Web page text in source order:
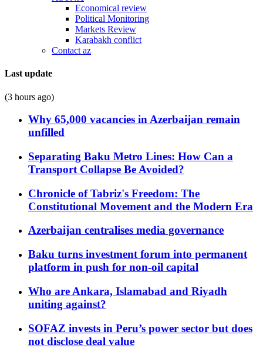
Economical review
Political Monitoring
Markets Review
Karabakh conflict
Contact az
Last update
(3 hours ago)
Why 65,000 vacancies in Azerbaijan remain
unfilled
Separating Baku Metro Lines: How Can a
Transport Collapse Be Avoided?
Chronicle of Tabriz's Freedom: The
Constitutional Movement and the Modern Era
Azerbaijan centralises media governance
Baku turns investment forum into permanent
platform in push for non-oil capital
Who are Ankara, Islamabad and Riyadh
uniting against?
SOFAZ invests in Peru’s power sector but does
not disclose deal value